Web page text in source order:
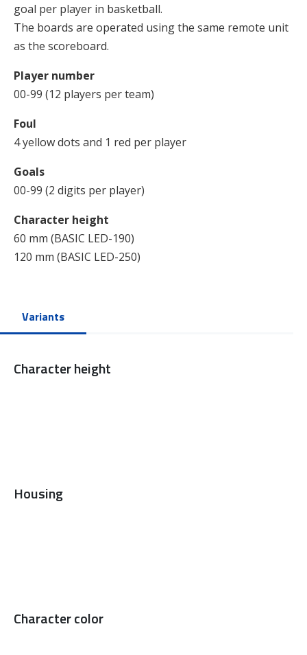
goal per player in basketball.
The boards are operated using the same remote unit
as the scoreboard.
Player number
00-99 (12 players per team)
Foul
4 yellow dots and 1 red per player
Goals
00-99 (2 digits per player)
Character height
60 mm (BASIC LED-190)
120 mm (BASIC LED-250)
Variants
Character height
Housing
Character color